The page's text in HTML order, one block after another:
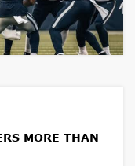
MORE THAN